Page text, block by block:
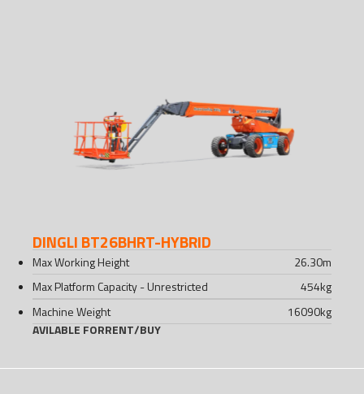
DINGLI BT26BHRT-HYBRID
Max Working Height 26.30m
Max Platform Capacity - Unrestricted
454kg
Machine Weight
16090kg
AVILABLE FORRENT/BUY